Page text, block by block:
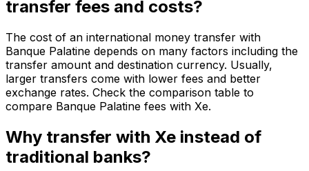
transfer fees and costs?
The cost of an international money transfer with
Banque Palatine depends on many factors including the
transfer amount and destination currency. Usually,
larger transfers come with lower fees and better
exchange rates. Check the comparison table to
compare Banque Palatine fees with Xe.
Why transfer with Xe instead of
traditional banks?